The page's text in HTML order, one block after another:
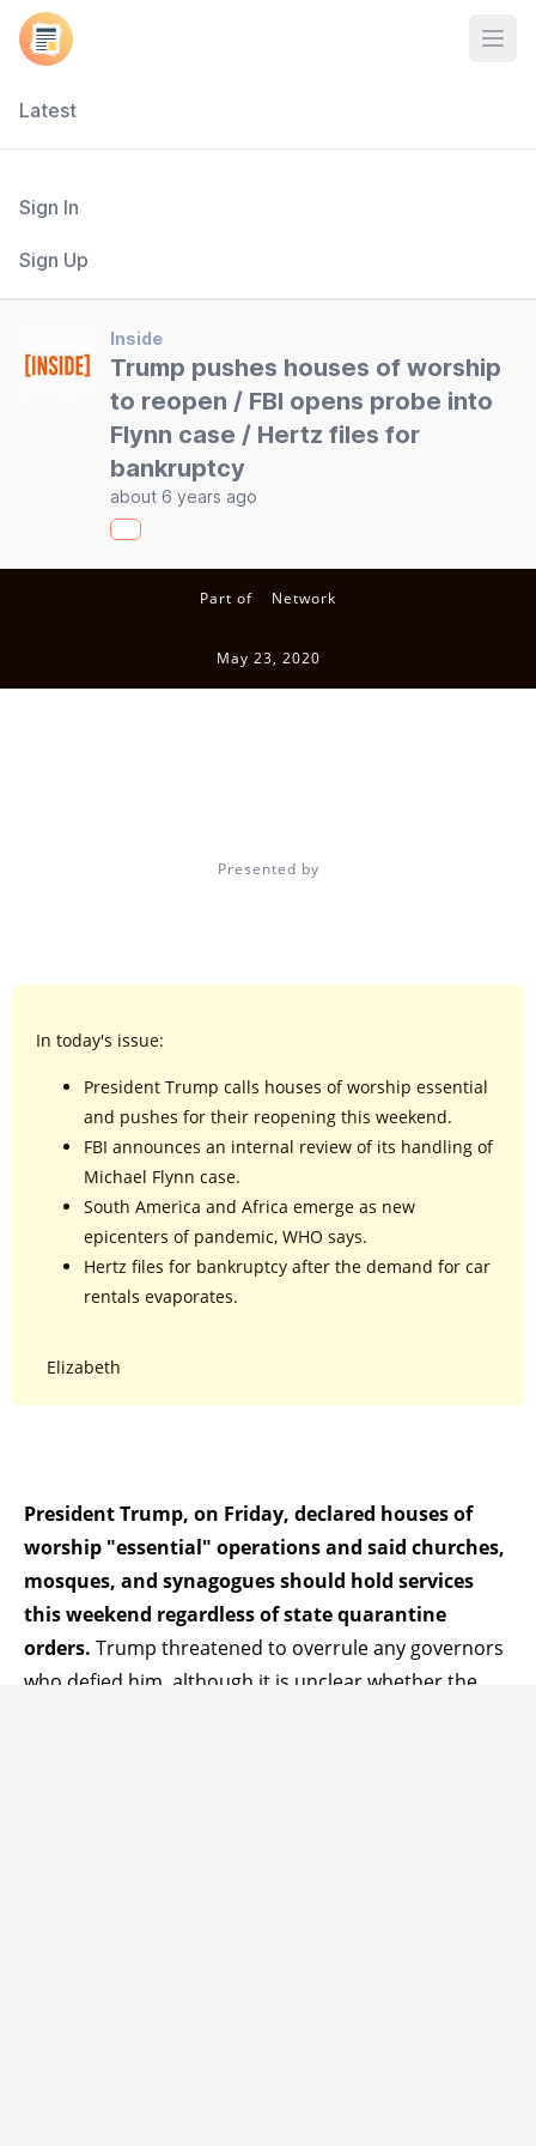
Latest
Sign In
Sign Up
Inside
Trump pushes houses of worship
to reopen / FBI opens probe into
Flynn case / Hertz files for
bankruptcy
about 6 years ago